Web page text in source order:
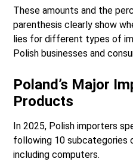
These amounts and the
parenthesis clearly show
lies for different types of
Polish businesses and
Poland’s Major
Products
In 2025, Polish importers
following 10 subcategories
including computers.